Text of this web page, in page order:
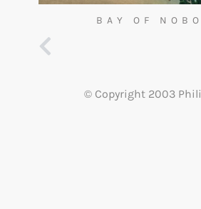
BAY OF
© Copyright 2003